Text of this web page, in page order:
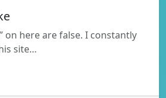
on here are false. I constantly
site…